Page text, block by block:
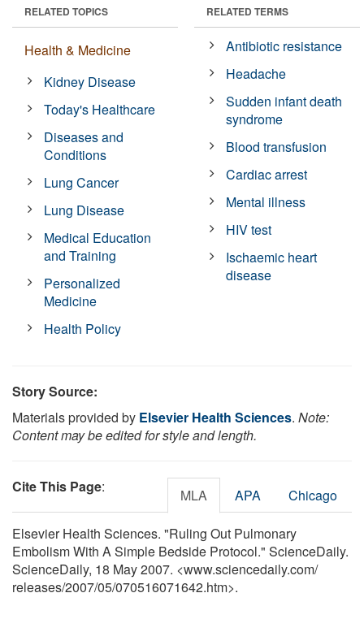
RELATED TOPICS
Health & Medicine
Kidney Disease
Today's Healthcare
Diseases and
Conditions
Lung Cancer
Lung Disease
Medical Education
and Training
Personalized
Medicine
Health Policy
RELATED TERMS
Antibiotic resistance
Headache
Sudden infant death
syndrome
Blood transfusion
Cardiac arrest
Mental illness
HIV test
Ischaemic heart
disease
Story Source:
Materials provided by Elsevier Health Sciences. Note:
Content may be edited for style and length.
Cite This Page: MLA APA Chicago
Elsevier Health Sciences. "Ruling Out Pulmonary
Embolism With A Simple Bedside Protocol." ScienceDaily.
ScienceDaily, 18 May 2007. <www.sciencedaily.com/
releases/2007/05/070516071642.htm>.